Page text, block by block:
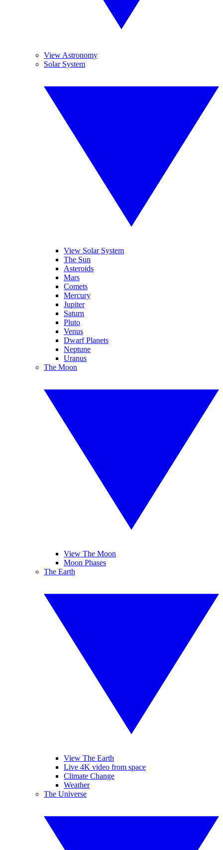
View Astronomy
Solar System
View Solar System
The Sun
Asteroids
Mars
Comets
Mercury
Jupiter
Saturn
Pluto
Venus
Dwarf Planets
Neptune
Uranus
The Moon
View The Moon
Moon Phases
The Earth
View The Earth
Live 4K video from space
Climate Change
Weather
The Universe